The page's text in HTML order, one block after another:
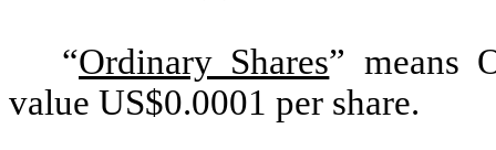
“Ordinary Shares” means
value US$0.0001 per share.